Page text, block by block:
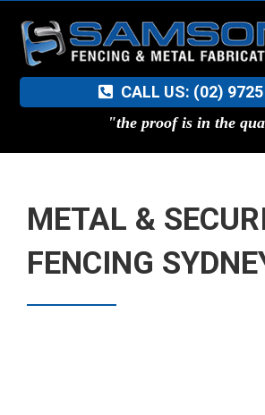
content
CALL US: (02)
"the proof is in the
METAL &
FENCING